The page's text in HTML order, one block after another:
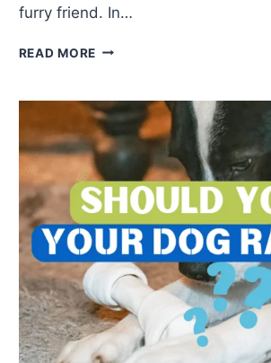
furry friend. In…
READ MORE